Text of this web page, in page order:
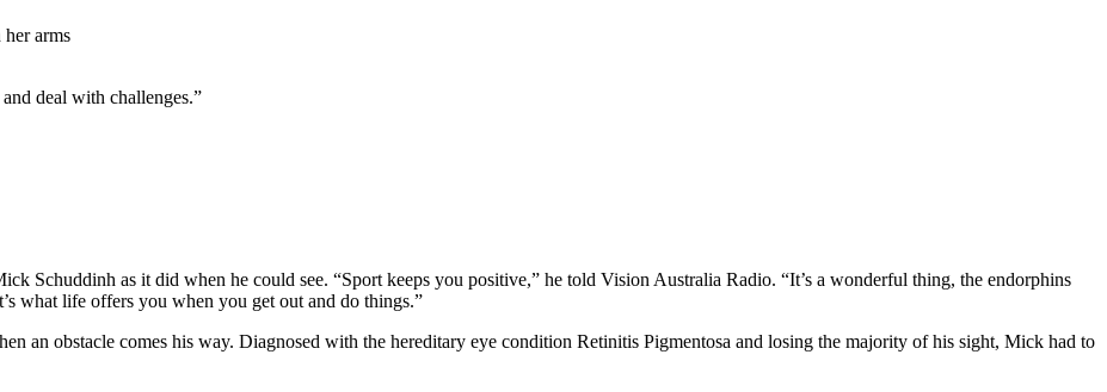
deal with challenges.”
Schuddinh as it did when he could see. “Sport keeps you positive,” he told Vision Australia Radio. “It’s a wonderful thing, the endorphins
what life offers you when you get out and do things.”
an obstacle comes his way. Diagnosed with the hereditary eye condition Retinitis Pigmentosa and losing the majority of his sight, Mick had to